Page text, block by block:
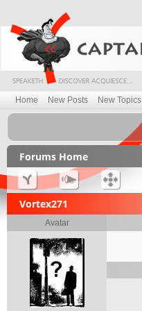
Home New Posts New Topics
Forums Home
Vortex271
Avatar